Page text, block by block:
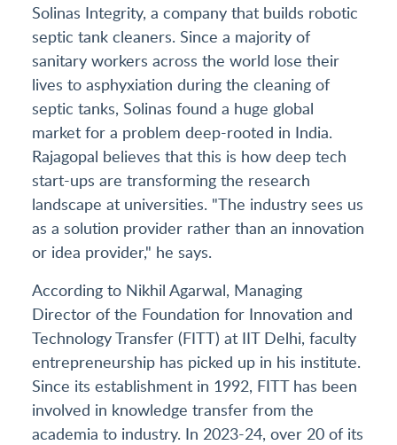
Solinas Integrity, a company that builds robotic
septic tank cleaners. Since a majority of
sanitary workers across the world lose their
lives to asphyxiation during the cleaning of
septic tanks, Solinas found a huge global
market for a problem deep-rooted in India.
Rajagopal believes that this is how deep tech
start-ups are transforming the research
landscape at universities. "The industry sees us
as a solution provider rather than an innovation
or idea provider," he says.
According to Nikhil Agarwal, Managing
Director of the Foundation for Innovation and
Technology Transfer (FITT) at IIT Delhi, faculty
entrepreneurship has picked up in his institute.
Since its establishment in 1992, FITT has been
involved in knowledge transfer from the
academia to industry. In 2023-24, over 20 of its